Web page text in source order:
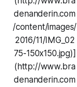
denanderin.com
/content/images/
2016/11/IMG_02
75-150x150.jpg)]
(http://www.bra
denanderin.com